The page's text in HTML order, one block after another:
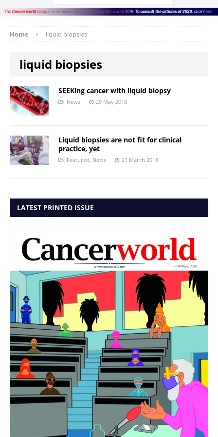
Home liquid biopsies
liquid biopsies
SEEKing cancer with liquid biopsy
News 29 May 2018
Liquid biopsies are not fit for clinical
practice, yet
Featured News 21 March 2018
LATEST PRINTED ISSUE